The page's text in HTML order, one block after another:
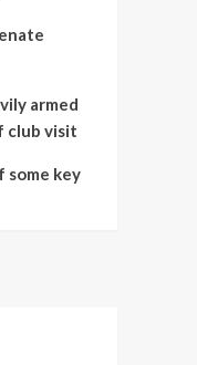
armed
club visit
some key